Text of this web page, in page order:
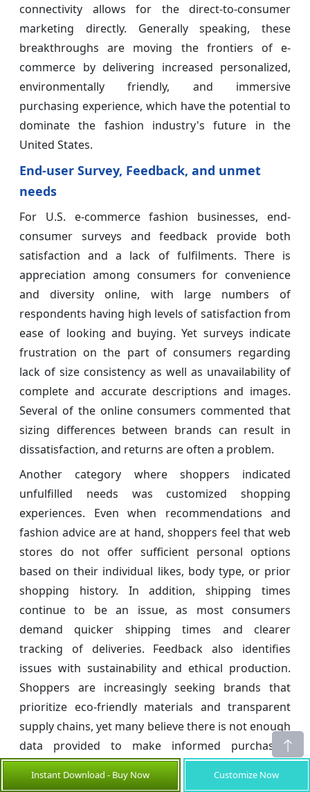
connectivity allows for the direct-to-consumer
marketing directly. Generally speaking, these
breakthroughs are moving the frontiers of e-
commerce by delivering increased personalized,
environmentally friendly, and immersive
purchasing experience, which have the potential to
dominate the fashion industry's future in the
United States.
End-user Survey, Feedback, and unmet
needs
For U.S. e-commerce fashion businesses, end-
consumer surveys and feedback provide both
satisfaction and a lack of fulfilments. There is
appreciation among consumers for convenience
and diversity online, with large numbers of
respondents having high levels of satisfaction from
ease of looking and buying. Yet surveys indicate
frustration on the part of consumers regarding
lack of size consistency as well as unavailability of
complete and accurate descriptions and images.
Several of the online consumers commented that
sizing differences between brands can result in
dissatisfaction, and returns are often a problem.
Another category where shoppers indicated
unfulfilled needs was customized shopping
experiences. Even when recommendations and
fashion advice are at hand, shoppers feel that web
stores do not offer sufficient personal options
based on their individual likes, body type, or prior
shopping history. In addition, shipping times
continue to be an issue, as most consumers
demand quicker shipping times and clearer
tracking of deliveries. Feedback also identifies
issues with sustainability and ethical production.
Shoppers are increasingly seeking brands that
prioritize eco-friendly materials and transparent
supply chains, yet many believe there is not enough
data provided to make informed purchasing
decisions.
Instant Download - Buy Now Customize Now